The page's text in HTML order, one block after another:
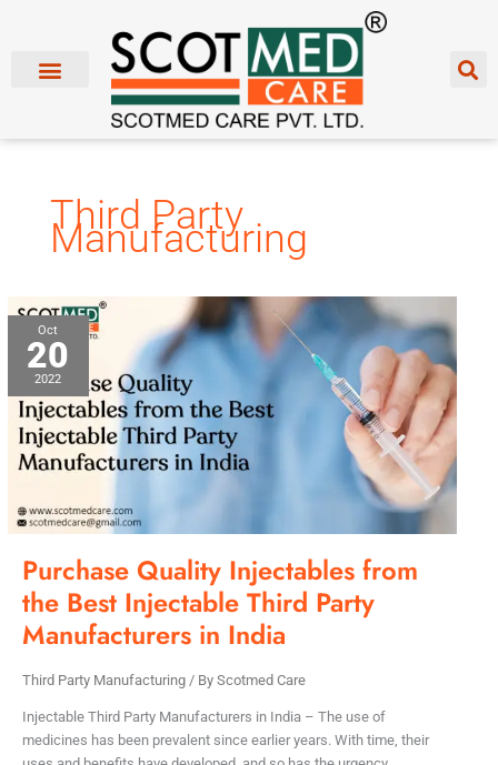
Third Party
Manufacturing
Oct
20
2022
Purchase Quality Injectables from
the Best Injectable Third Party
Manufacturers in India
Third Party Manufacturing/ By Scotmed Care
Injectable Third Party Manufacturers in India – The use of
medicines has been prevalent since earlier years. With time, their
Purchase
Quality
Injectables
from
the
Best
Injectable
Party
Manufacturers
in
India